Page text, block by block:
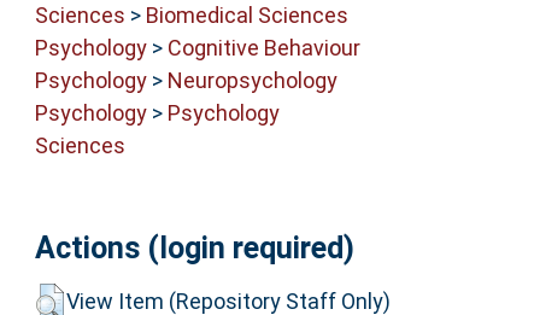
Sciences > Biomedical Sciences
Psychology> Cognitive Behaviour
Psychology> Neuropsychology
Psychology> Psychology
Sciences
Actions (login required)
View Item (Repository Staff Only)